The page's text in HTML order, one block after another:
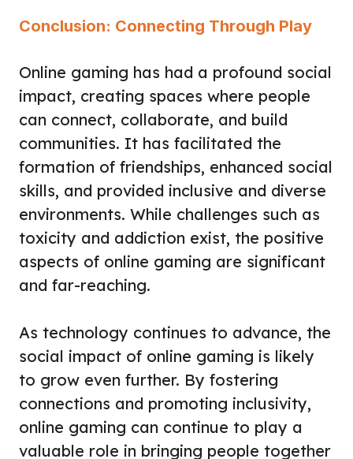
Conclusion: Connecting Through Play
Online gaming has had a profound social
impact, creating spaces where people
can connect, collaborate, and build
communities. It has facilitated the
formation of friendships, enhanced social
skills, and provided inclusive and diverse
environments. While challenges such as
toxicity and addiction exist, the positive
aspects of online gaming are significant
and far-reaching.
As technology continues to advance, the
social impact of online gaming is likely
to grow even further. By fostering
connections and promoting inclusivity,
online gaming can continue to play a
valuable role in bringing people together